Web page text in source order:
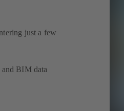
just a few
and BIM data